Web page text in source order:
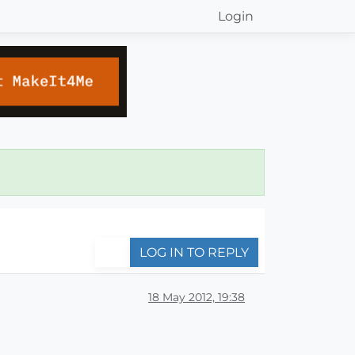
Login
LOG IN TO REPLY
18 May 2012, 19:38